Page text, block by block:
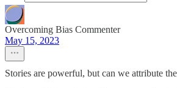
Overcoming Bias Commenter
May 15, 2023
Stories are powerful, but can we attribute